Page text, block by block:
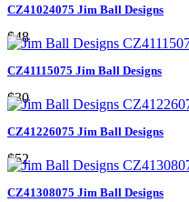
CZ41024075 Jim Ball Designs
$48
CZ41115075 Jim Ball Designs
$30
CZ41226075 Jim Ball Designs
$52
CZ41308075 Jim Ball Designs